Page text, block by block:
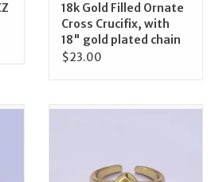
18k Gold Filled Ornate
Cross Crucifix, with
18" gold plated chain
$23.00